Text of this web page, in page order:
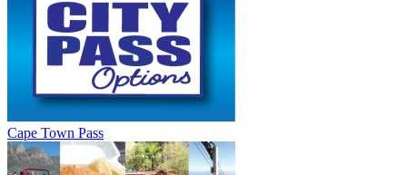
Cape Town Pass